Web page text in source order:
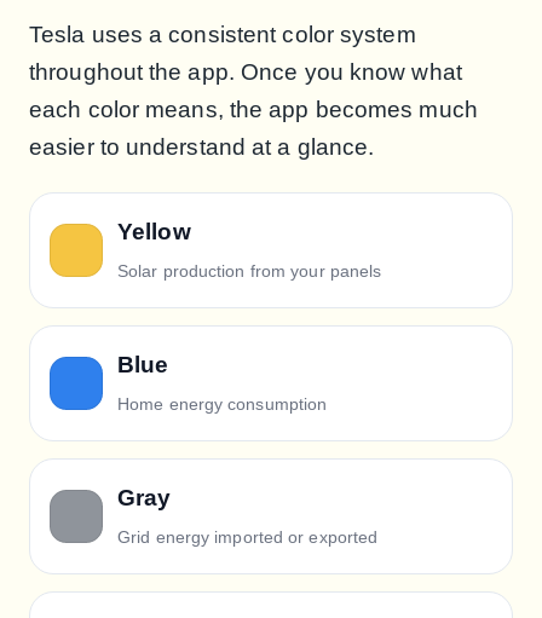
Tesla uses a consistent color system
throughout the app. Once you know what
each color means, the app becomes much
easier to understand at a glance.
Yellow
Solar production from your panels
Blue
Home energy consumption
Gray
Grid energy imported or exported